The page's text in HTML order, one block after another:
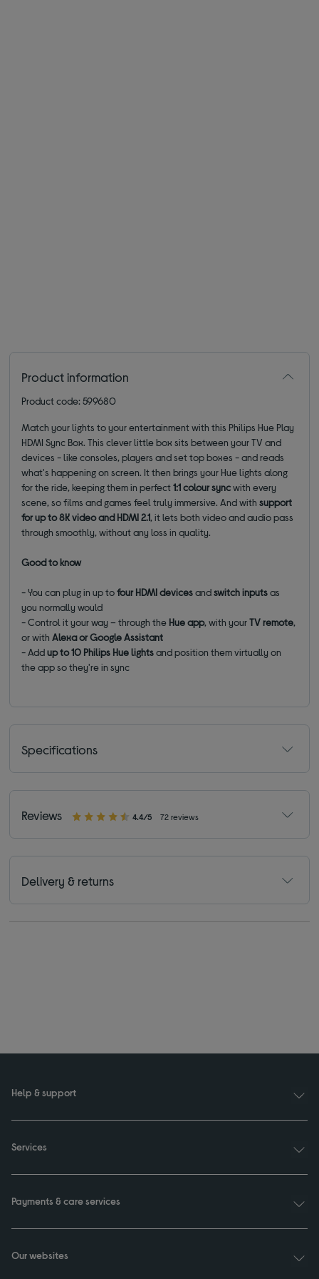
Product information
Product code: 599680
Match your lights to your entertainment with this Philips Hue Play
HDMI Sync Box. This clever little box sits between your TV and
devices - like consoles, players and set top boxes - and reads
what's happening on screen. It then brings your Hue lights along
for the ride, keeping them in perfect1:1 colour syncwith every
scene, so films and games feel truly immersive. And withsupport
for up to 8K videoand HDMI 2.1, it lets both video and audio pass
through smoothly, without any loss in quality.
Good to know
- You can plug in up tofour HDMI devicesandswitch inputsas
you normally would
- Control it your way – through the Hue app, with yourTV remote,
or withAlexa or Google Assistant
- Addup to 10 Philips Hue lightsand position them virtually on
the app so they're in sync
Specifications
Reviews 4.4/5 72 reviews
Delivery & returns
Help & support
Services
Payments & care services
Our websites